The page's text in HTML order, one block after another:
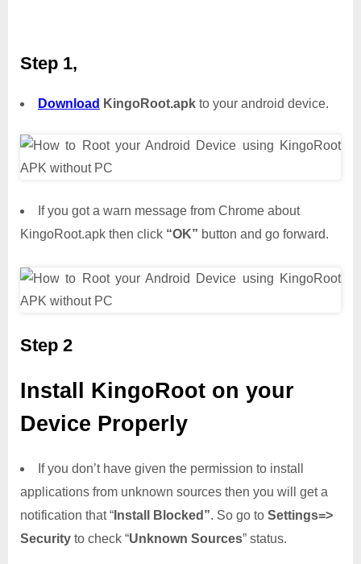
Step 1,
Download KingoRoot.apk to your android device.
If you got a warn message from Chrome about
KingoRoot.apk then click “OK” button and go forward.
Step 2
Install KingoRoot on your
Device Properly
If you don’t have given the permission to install
applications from unknown sources then you will get a
notification that “ Install Blocked”. So go to Settings=>
Security to check “Unknown Sources” status.